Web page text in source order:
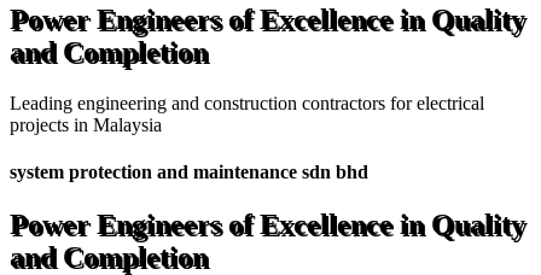
Power Engineers of Excellence in Quality
and Completion
Leading engineering and construction contractors for electrical
projects in Malaysia
system protection and maintenance sdn bhd
Power Engineers of Excellence in Quality
and Completion